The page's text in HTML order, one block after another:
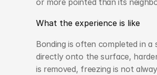
or more pointed than its
What the experience is like
Bonding is often completed in
directly onto the surface,
is removed, freezing is not